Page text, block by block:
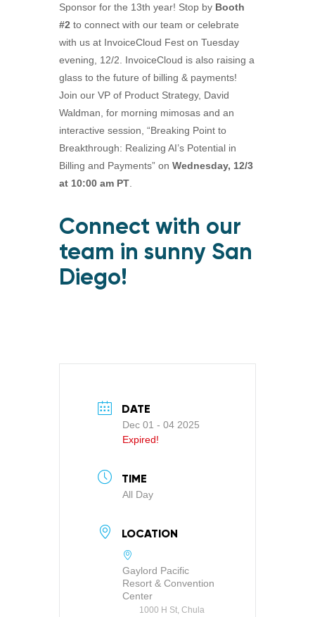
Sponsor for the 13th year! Stop by Booth
#2 to connect with our team or celebrate
with us at InvoiceCloud Fest on Tuesday
evening, 12/2.
InvoiceCloud is also raising a
glass to the future of billing & payments!
Join our VP of Product Strategy, David
Waldman, for morning mimosas and an
interactive session, “Breaking Point to
Breakthrough: Realizing AI’s Potential in
Billing and Payments” on Wednesday, 12/3
at 10:00 am PT
Connect with our
team in sunny San
Diego!
DATE
Dec 01 - 04 2025
Expired!
TIME
All Day
LOCATION
Gaylord Pacific
Resort & Convention
Center
1000 H St, Chula